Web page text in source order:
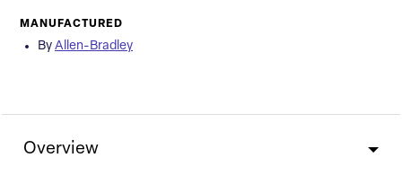
MANUFACTURED
By Allen-Bradley
Overview